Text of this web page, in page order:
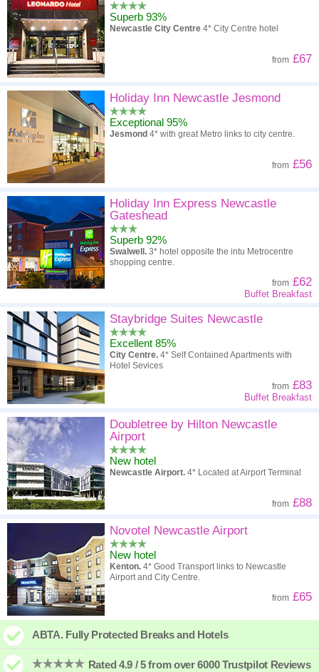
Superb 93%
Newcastle City Centre 4* City Centre hotel
from £67
Holiday Inn Newcastle Jesmond
Exceptional 95%
Jesmond 4* with great Metro links to city centre.
from £56
Holiday Inn Express Newcastle
Gateshead
Superb 92%
Swalwell. 3* hotel opposite the intu Metrocentre
shopping centre.
from £62
Buffet Breakfast
Staybridge Suites Newcastle
Excellent 85%
City Centre. 4* Self Contained Apartments with
Hotel Sevices
from £83
Buffet Breakfast
Doubletree by Hilton Newcastle
Airport
New hotel
Newcastle Airport. 4* Located at Airport Terminal
from £88
Novotel Newcastle Airport
New hotel
Kenton. 4* Good Transport links to Newcastle
Airport and City Centre.
from £65
ABTA. Fully Protected Breaks and Hotels
Rated 4.9 / 5 from over 6000 Trustpilot Reviews